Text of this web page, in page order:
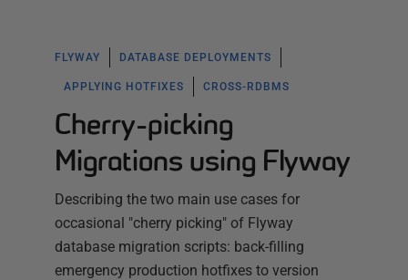
FLYWAY DATABASE DEPLOYMENTS
APPLYING HOTFIXES CROSS-RDBMS
Cherry-picking
Migrations using Flyway
Describing the two main use cases for
occasional "cherry picking" of Flyway
database migration scripts: back-filling
emergency production hotfixes to version